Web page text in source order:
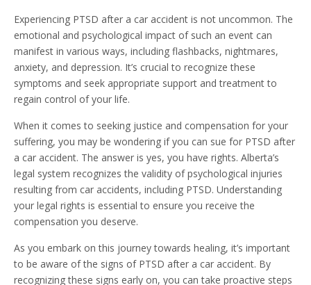
Experiencing PTSD after a car accident is not uncommon. The
emotional and psychological impact of such an event can
manifest in various ways, including flashbacks, nightmares,
anxiety, and depression. It’s crucial to recognize these
symptoms and seek appropriate support and treatment to
regain control of your life.
When it comes to seeking justice and compensation for your
suffering, you may be wondering if you can sue for PTSD after
a car accident. The answer is yes, you have rights. Alberta’s
legal system recognizes the validity of psychological injuries
resulting from car accidents, including PTSD. Understanding
your legal rights is essential to ensure you receive the
compensation you deserve.
As you embark on this journey towards healing, it’s important
to be aware of the signs of PTSD after a car accident. By
recognizing these signs early on, you can take proactive steps